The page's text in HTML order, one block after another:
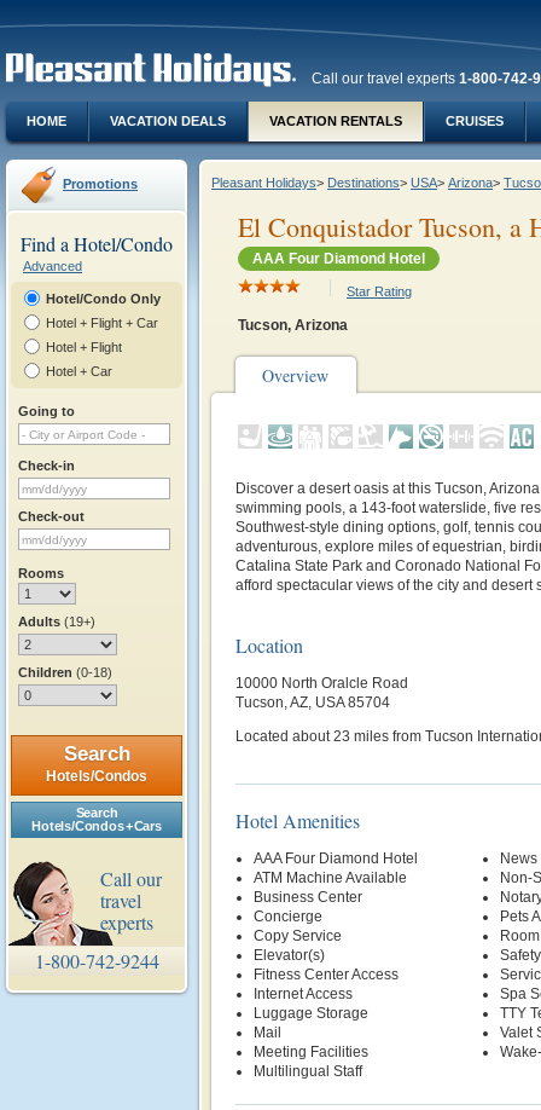
Call our travel experts 1-800-742-
HOME VACATION DEALS VACATION RENTALS CRUISES
Promotions
Find a Hotel/Condo
Advanced
Hotel/Condo Only
Hotel + Flight + Car
Hotel + Flight
Hotel + Car
Going to
Check-in
Check-out
Rooms
Adults (19+)
Children (0-18)
Search
Hotels/Condos
Search
Hotels/Condos + Cars
Call our
travel
experts
1-800-742-9244
Pleasant Holidays> Destinations> USA> Arizona>
El Conquistador Tucson, a
AAA Four Diamond Hotel
Star Rating
Tucson, Arizona
Overview
Discover a desert oasis at this Tucson,
swimming pools, a 143-foot waterslide, five
Southwest-style dining options, golf, tennis
adventurous, explore miles of equestrian,
Catalina State Park and Coronado National
afford spectacular views of the city and desert
Location
10000 North Oralcle Road
Tucson, AZ, USA 85704
Located about 23 miles from Tucson
Hotel Amenities
AAA Four Diamond Hotel
ATM Machine Available
Business Center
Concierge
Copy Service
Elevator(s)
Fitness Center Access
Internet Access
Luggage Storage
Mail
Meeting Facilities
Multilingual Staff
Non-
Pets
Spa
TTY
Valet